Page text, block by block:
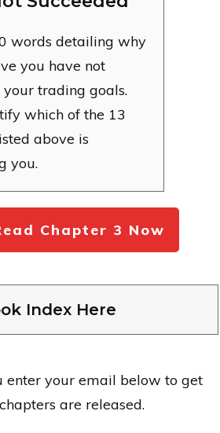
words detailing why
you have not
trading goals.
which of the 13
above is
you.
Chapter 3 Now
Index Here
enter your email below to get
are released.